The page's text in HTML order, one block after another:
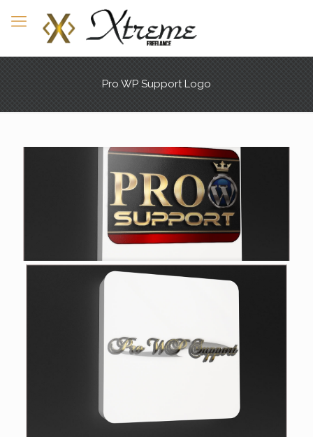
Pro WP Support Logo